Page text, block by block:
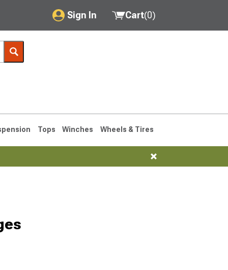
Sign In
My Account
Saved Products
Cart(0)
Tops Winches Wheels & Tires